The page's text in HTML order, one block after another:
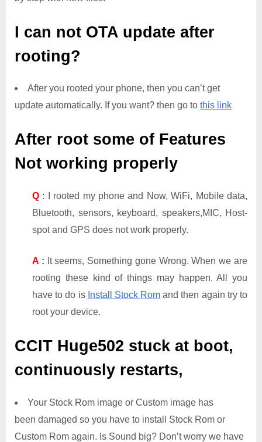
I can not OTA update after
rooting?
After you rooted your phone, then you can’t get
update automatically. If you want? then go to this link
After root some of Features
Not working properly
Q : I rooted my phone and Now, WiFi, Mobile data,
Bluetooth, sensors, keyboard, speakers,MIC, Host-
spot and GPS does not work properly.
A : It seems, Something gone Wrong. When we are
rooting these kind of things may happen. All you
have to do is Install Stock Rom and then again try to
root your device.
CCIT Huge502 stuck at boot,
continuously restarts,
Your Stock Rom image or Custom image has
been damaged so you have to install Stock Rom or
Custom Rom again. Is Sound big? Don’t worry we have